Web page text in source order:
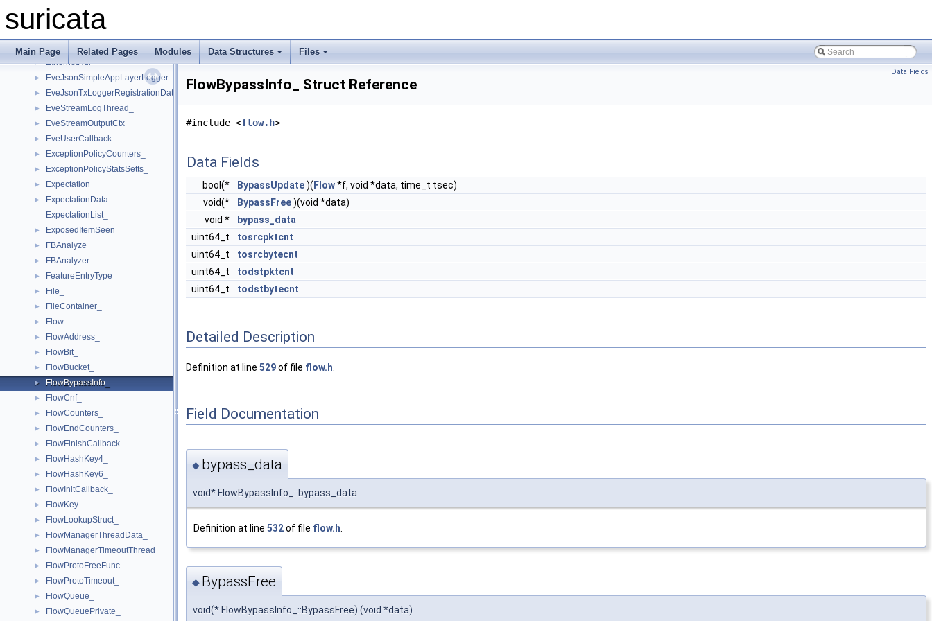
suricata
Main Page Related Pages Modules Data Structures Files
► ErspanHdr_
► ESPHdr_
► ETagHdr_
► EthernetHdr_
► EveJsonSimpleAppLayerLogger
► EveJsonTxLoggerRegistrationData
► EveStreamLogThread_
► EveStreamOutputCtx_
► EveUserCallback_
► ExceptionPolicyCounters_
► ExceptionPolicyStatsSetts_
► Expectation_
►
ExpectationData_
ExpectationList_
► ExposedItemSeen
► FBAnalyze
► FBAnalyzer
► FeatureEntryType
► File_
► FileContainer_
► Flow_
► FlowAddress_
► FlowBit_
► FlowBucket_
► FlowBypassInfo_
► FlowCnf_
► FlowCounters_
► FlowEndCounters_
► FlowFinishCallback_
► FlowHashKey4_
► FlowHashKey6_
► FlowInitCallback_
► FlowKey_
► FlowLookupStruct_
► FlowManagerThreadData_
► FlowManagerTimeoutThread
► FlowProtoFreeFunc_
► FlowProtoTimeout_
► FlowQueue_
► FlowQueuePrivate_
Data Fields
FlowBypassInfo_ Struct Reference
#include <flow.h>
Data Fields
bool(* BypassUpdate)( Flow*f, void *data, time_t tsec)
void(*
BypassFree)(void *data)
void *
bypass_data
uint64_t
tosrcpktcnt
uint64_t
tosrcbytecnt
uint64_t
todstpktcnt
uint64_t
todstbytecnt
Detailed Description
Definition at line 529of file flow.h
Field Documentation
◆ bypass_data
void* FlowBypassInfo_::bypass_data
Definition at line 532of file flow.h
◆ BypassFree
void(* FlowBypassInfo_::BypassFree) (void *data)